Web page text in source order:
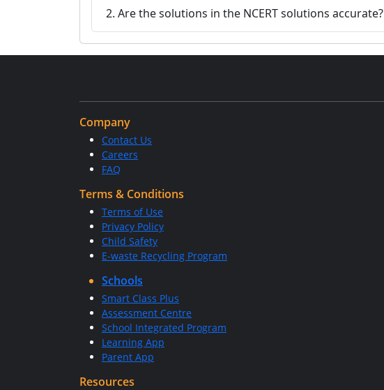
2. Are the solutions in the NCERT solutions accurate?
Company
Contact Us
Careers
FAQ
Terms & Conditions
Terms of Use
Privacy Policy
Child Safety
E-waste Recycling Program
Schools
Smart Class Plus
Assessment Centre
School Integrated Program
Learning App
Parent App
Resources